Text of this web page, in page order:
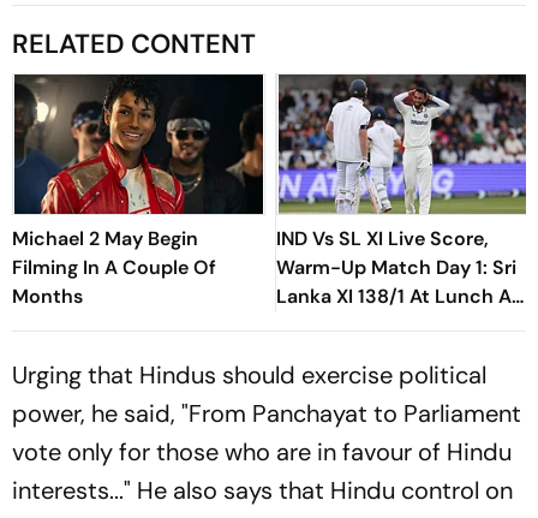
RELATED CONTENT
Michael 2 May Begin
Filming In A Couple Of
Months
IND Vs SL XI Live Score,
Warm-Up Match Day 1: Sri
Lanka XI 138/1 At Lunch As
Madushka, Rasantha Put
Urging that Hindus should exercise political
power, he said, "From Panchayat to Parliament
vote only for those who are in favour of Hindu
interests..." He also says that Hindu control on